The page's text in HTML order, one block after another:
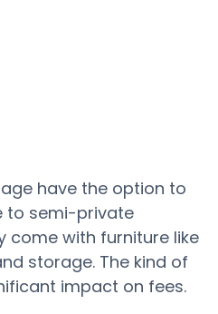
have the option to
to semi-private
come with furniture like
storage. The kind of
impact on fees.